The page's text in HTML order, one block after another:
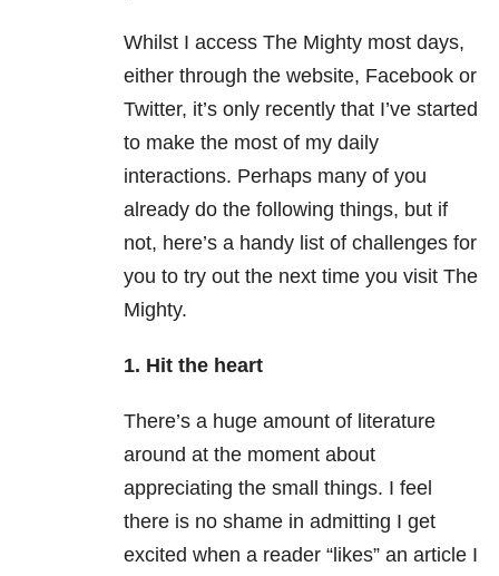
Whilst I access The Mighty most days,
either through the website, Facebook or
Twitter, it’s only recently that I’ve started
to make the most of my daily
interactions. Perhaps many of you
already do the following things, but if
not, here’s a handy list of challenges for
you to try out the next time you visit The
Mighty.
1. Hit the heart
There’s a huge amount of literature
around at the moment about
appreciating the small things. I feel
there is no shame in admitting I get
excited when a reader “likes” an article I